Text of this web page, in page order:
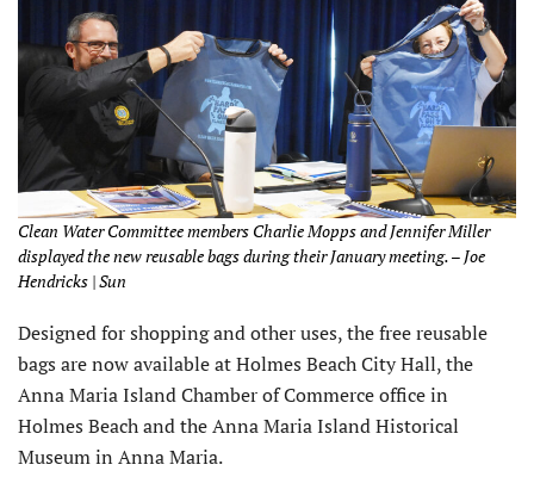
Clean Water Committee members Charlie Mopps and Jennifer Miller
displayed the new reusable bags during their January meeting. – Joe
Hendricks | Sun
Designed for shopping and other uses, the free reusable
bags are now available at Holmes Beach City Hall, the
Anna Maria Island Chamber of Commerce office in
Holmes Beach and the Anna Maria Island Historical
Museum in Anna Maria.